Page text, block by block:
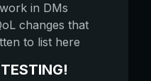
in DMs
changes that
to list here